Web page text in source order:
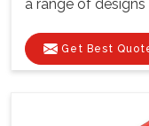
a range of
Get Best